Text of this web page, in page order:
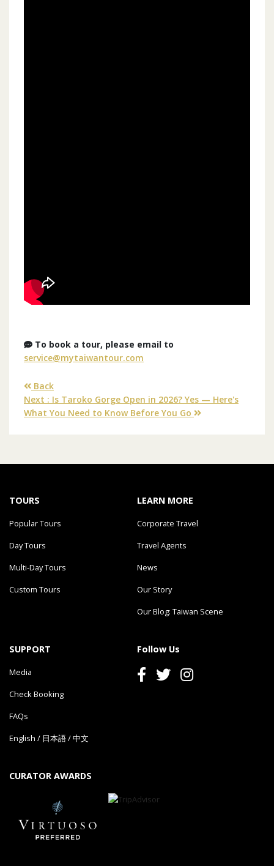
To book a tour, please email to
service@mytaiwantour.com
Back
Next : Is Taroko Gorge Open in 2026? Yes — Here's
What You Need to Know Before You Go
TOURS
Popular Tours
Day Tours
Multi-Day Tours
Custom Tours
LEARN MORE
Corporate Travel
Travel Agents
News
Our Story
Our Blog: Taiwan Scene
SUPPORT
Media
Check Booking
FAQs
English / 日本語/中文
Follow Us
CURATOR AWARDS